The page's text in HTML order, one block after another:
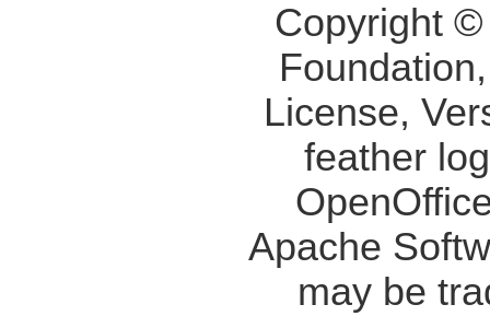
Copyright
License,
feather
Apache
may be